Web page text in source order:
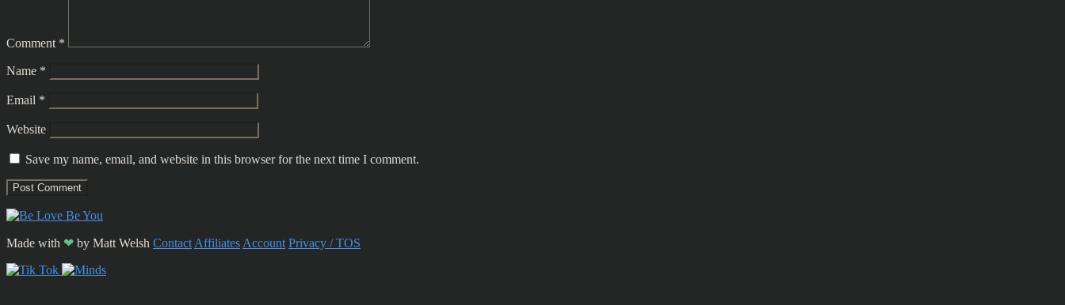
Comment *
Name *
Email *
Website
Save my name, email, and website in this browser for the next time I comment.
Made with ❤ by Matt Welsh Contact Affiliates Account Privacy / TOS